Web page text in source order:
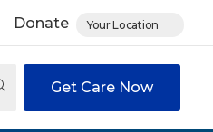
Donate Your Location
Get Care Now